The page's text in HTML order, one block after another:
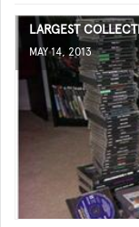
LARGEST
MAY 14, 2013